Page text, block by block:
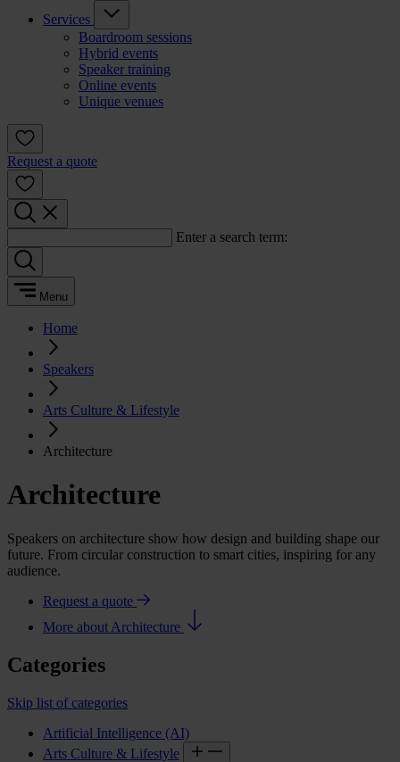
Services
Boardroom sessions
Hybrid events
Speaker training
Online events
Unique venues
Request a quote
Enter a search term:
Menu
Home
Speakers
Arts Culture & Lifestyle
Architecture
Architecture
Speakers on architecture show how design and building shape our
future. From circular construction to smart cities, inspiring for any
audience.
Request a quote
More about Architecture
Categories
Skip list of categories
Artificial Intelligence (AI)
Arts Culture & Lifestyle